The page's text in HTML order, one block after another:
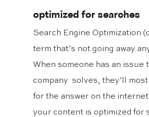
optimized for searches
Search Engine Optimization
term that’s not going away
When someone has an issue
company  solves, they’ll
for the answer on the
your content is optimized for